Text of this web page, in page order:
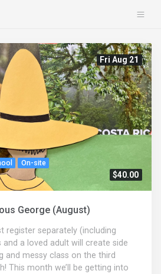
Fri Aug 21
On-site
$40.00
George (August)
register separately (including
and a loved adult will create side
and messy class on the third
This month we’ll be getting into